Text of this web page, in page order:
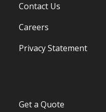
Contact Us
Careers
Privacy Statement
Get a Quote